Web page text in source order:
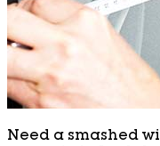
Need a smashed